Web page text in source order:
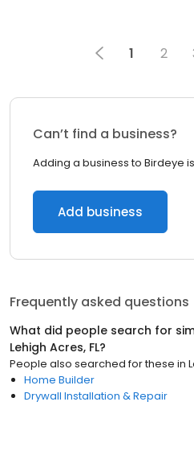
1 2
Can’t find a business?
Adding a business to Birdeye is
Add business
Frequently asked questions
What did people search for
Lehigh Acres, FL?
People also searched for these in
Home Builder
Drywall Installation & Repair